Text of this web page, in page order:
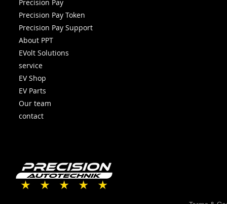
Precision Pay
Precision Pay Token
Precision Pay Support
About PPT
EVolt Solutions
service
EV Shop
EV Parts
Our team
contact